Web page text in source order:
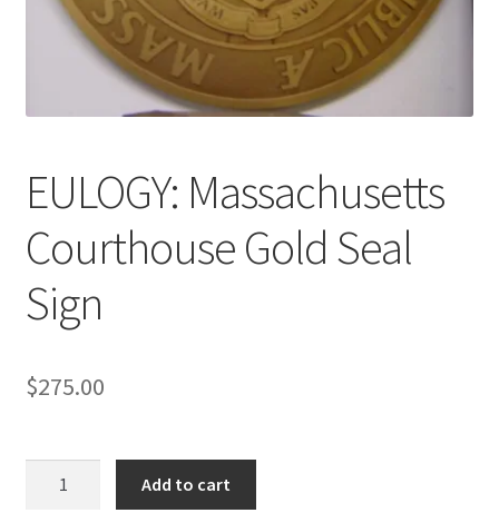
EULOGY: Massachusetts
Courthouse Gold Seal
Sign
$275.00
Add to cart